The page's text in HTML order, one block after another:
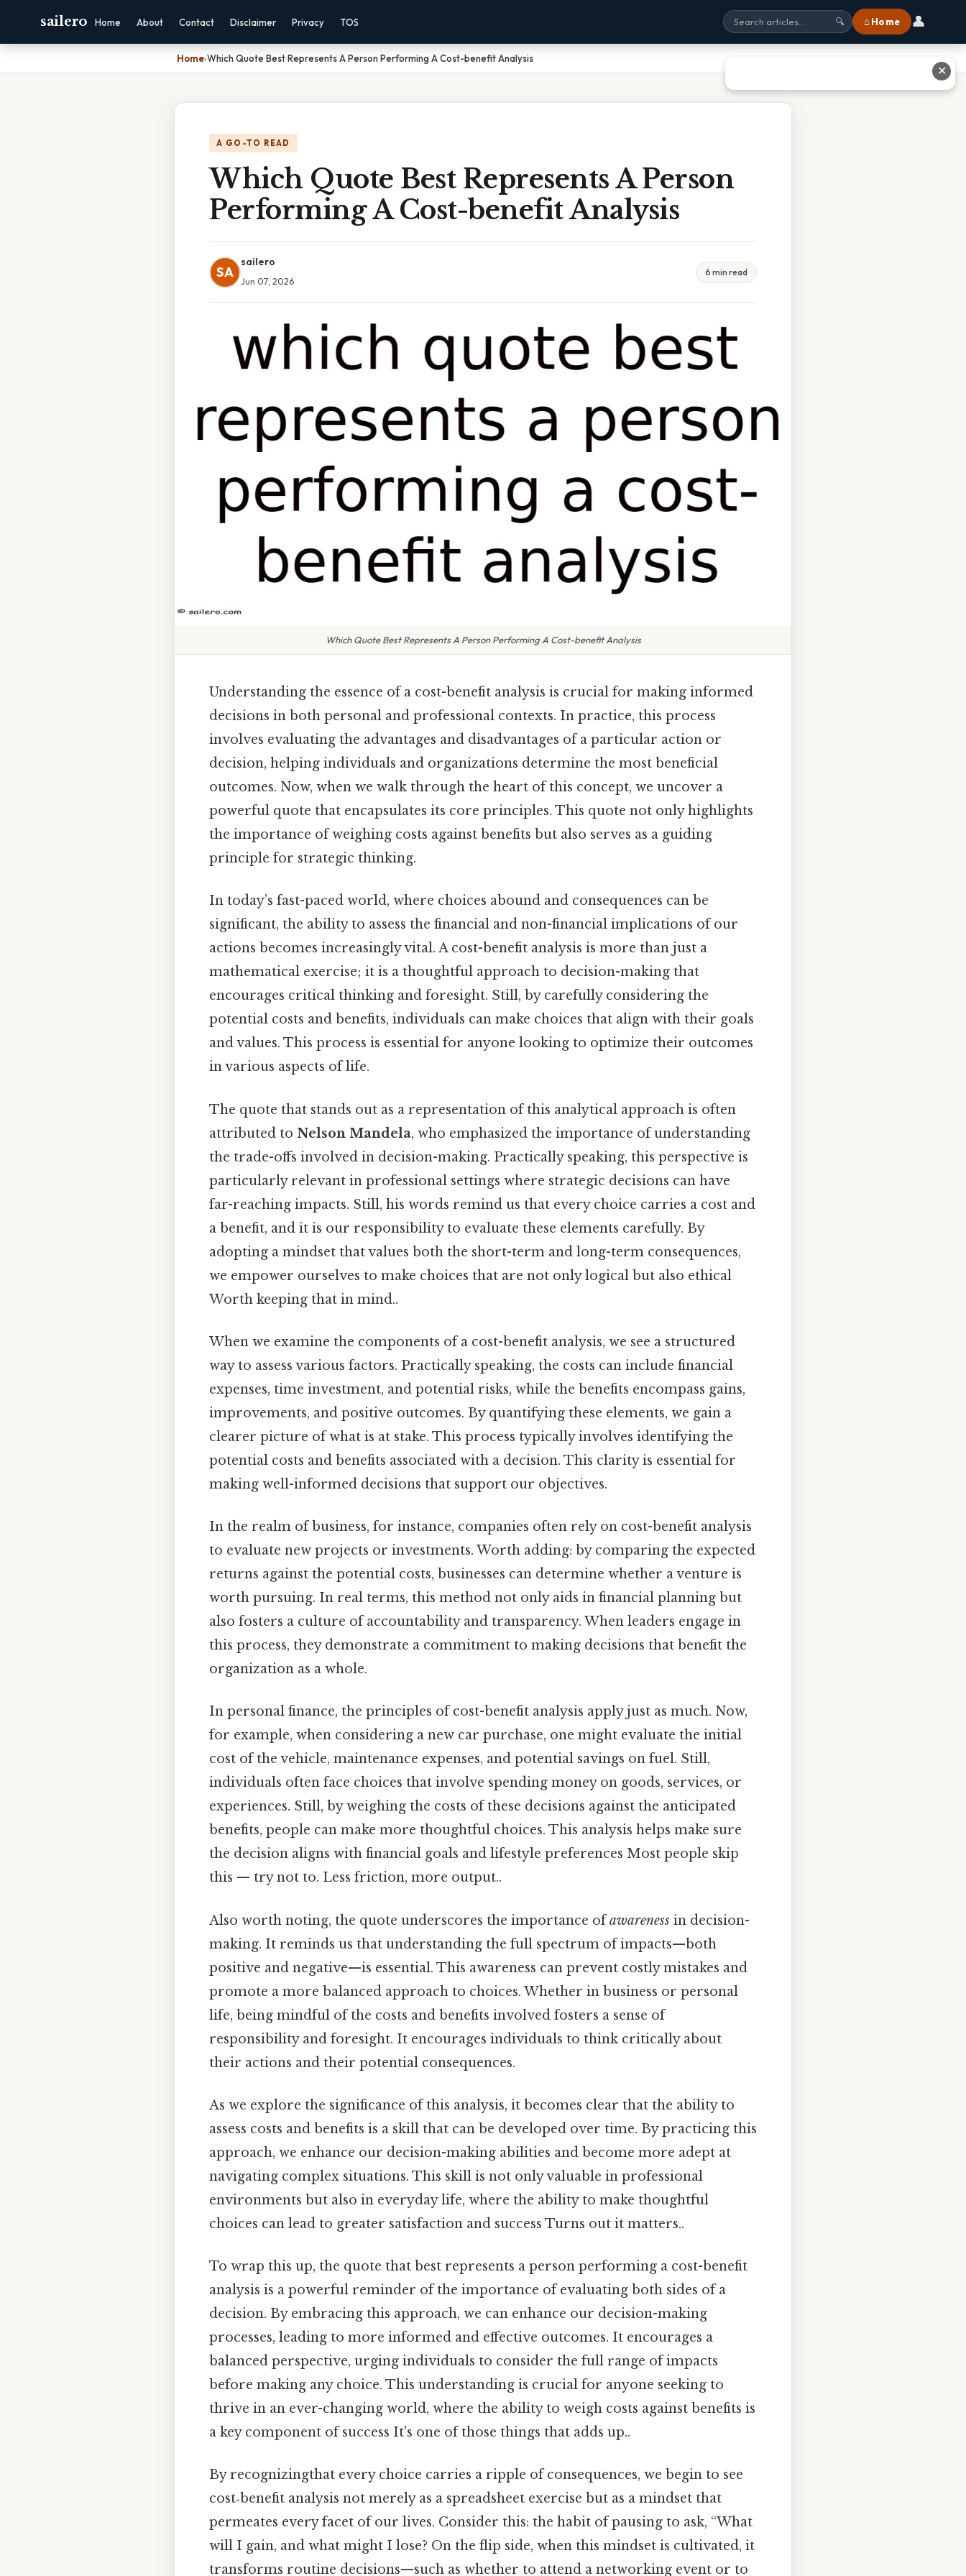
sailero Home About Contact Disclaimer Privacy TOS 🔍 ⌂ Home 👤
Home›Which Quote Best Represents A Person Performing A Cost-benefit Analysis
A GO-TO READ
Which Quote Best Represents A Person
Performing A Cost-benefit Analysis
SA
sailero
Jun 07, 2026
6 min read
Which Quote Best Represents A Person Performing A Cost-benefit Analysis
Understanding the essence of a cost-benefit analysis is crucial for making informed
decisions in both personal and professional contexts. In practice, this process
involves evaluating the advantages and disadvantages of a particular action or
decision, helping individuals and organizations determine the most beneficial
outcomes. Now, when we walk through the heart of this concept, we uncover a
powerful quote that encapsulates its core principles. This quote not only highlights
the importance of weighing costs against benefits but also serves as a guiding
principle for strategic thinking.
In today’s fast-paced world, where choices abound and consequences can be
significant, the ability to assess the financial and non-financial implications of our
actions becomes increasingly vital. A cost-benefit analysis is more than just a
mathematical exercise; it is a thoughtful approach to decision-making that
encourages critical thinking and foresight. Still, by carefully considering the
potential costs and benefits, individuals can make choices that align with their goals
and values. This process is essential for anyone looking to optimize their outcomes
in various aspects of life.
The quote that stands out as a representation of this analytical approach is often
attributed to Nelson Mandela, who emphasized the importance of understanding
the trade-offs involved in decision-making. Practically speaking, this perspective is
particularly relevant in professional settings where strategic decisions can have
far-reaching impacts. Still, his words remind us that every choice carries a cost and
a benefit, and it is our responsibility to evaluate these elements carefully. By
adopting a mindset that values both the short-term and long-term consequences,
we empower ourselves to make choices that are not only logical but also ethical
Worth keeping that in mind..
When we examine the components of a cost-benefit analysis, we see a structured
way to assess various factors. Practically speaking, the costs can include financial
expenses, time investment, and potential risks, while the benefits encompass gains,
improvements, and positive outcomes. By quantifying these elements, we gain a
clearer picture of what is at stake. This process typically involves identifying the
potential costs and benefits associated with a decision. This clarity is essential for
making well-informed decisions that support our objectives.
In the realm of business, for instance, companies often rely on cost-benefit analysis
to evaluate new projects or investments. Worth adding: by comparing the expected
returns against the potential costs, businesses can determine whether a venture is
worth pursuing. In real terms, this method not only aids in financial planning but
also fosters a culture of accountability and transparency. When leaders engage in
this process, they demonstrate a commitment to making decisions that benefit the
organization as a whole.
In personal finance, the principles of cost-benefit analysis apply just as much. Now,
for example, when considering a new car purchase, one might evaluate the initial
cost of the vehicle, maintenance expenses, and potential savings on fuel. Still,
individuals often face choices that involve spending money on goods, services, or
experiences. Still, by weighing the costs of these decisions against the anticipated
benefits, people can make more thoughtful choices. This analysis helps make sure
the decision aligns with financial goals and lifestyle preferences Most people skip
this — try not to. Less friction, more output..
Also worth noting, the quote underscores the importance ofawareness in decision-
making. It reminds us that understanding the full spectrum of impacts—both
positive and negative—is essential. This awareness can prevent costly mistakes and
promote a more balanced approach to choices. Whether in business or personal
life, being mindful of the costs and benefits involved fosters a sense of
responsibility and foresight. It encourages individuals to think critically about
their actions and their potential consequences.
As we explore the significance of this analysis, it becomes clear that the ability to
assess costs and benefits is a skill that can be developed over time. By practicing this
approach, we enhance our decision-making abilities and become more adept at
navigating complex situations. This skill is not only valuable in professional
environments but also in everyday life, where the ability to make thoughtful
choices can lead to greater satisfaction and success Turns out it matters..
To wrap this up, the quote that best represents a person performing a cost-benefit
analysis is a powerful reminder of the importance of evaluating both sides of a
decision. By embracing this approach, we can enhance our decision-making
processes, leading to more informed and effective outcomes. It encourages a
balanced perspective, urging individuals to consider the full range of impacts
before making any choice. This understanding is crucial for anyone seeking to
thrive in an ever-changing world, where the ability to weigh costs against benefits is
a key component of success It's one of those things that adds up..
By recognizingthat every choice carries a ripple of consequences, we begin to see
cost‑benefit analysis not merely as a spreadsheet exercise but as a mindset that
permeates every facet of our lives. Consider this: the habit of pausing to ask, “What
will I gain, and what might I lose? On the flip side, when this mindset is cultivated, it
transforms routine decisions—such as whether to attend a networking event or to
✕